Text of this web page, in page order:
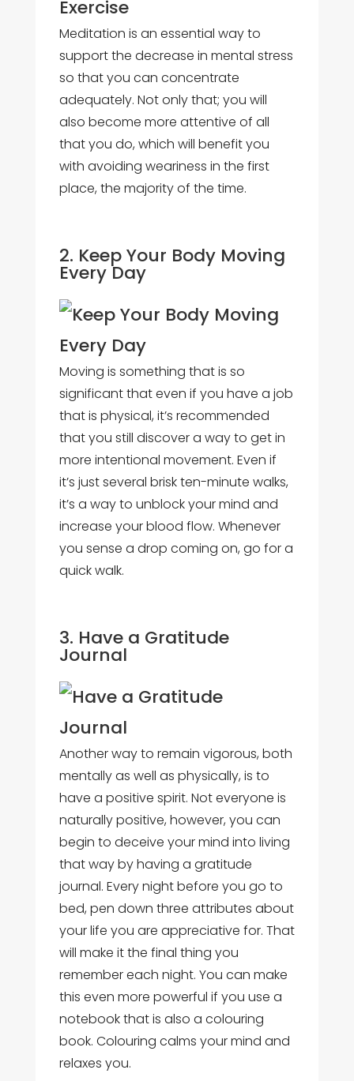
Meditation is an essential way to
support the decrease in mental stress
so that you can concentrate
adequately. Not only that; you will
also become more attentive of all
that you do, which will benefit you
with avoiding weariness in the first
place, the majority of the time.
2. Keep Your Body Moving
Every Day
Moving is something that is so
significant that even if you have a job
that is physical, it’s recommended
that you still discover a way to get in
more intentional movement. Even if
it’s just several brisk ten-minute walks,
it’s a way to unblock your mind and
increase your blood flow. Whenever
you sense a drop coming on, go for a
quick walk.
3. Have a Gratitude
Journal
Another way to remain vigorous, both
mentally as well as physically, is to
have a positive spirit. Not everyone is
naturally positive, however, you can
begin to deceive your mind into living
that way by having a gratitude
journal. Every night before you go to
bed, pen down three attributes about
your life you are appreciative for. That
will make it the final thing you
remember each night. You can make
this even more powerful if you use a
notebook that is also a colouring
book. Colouring calms your mind and
relaxes you.